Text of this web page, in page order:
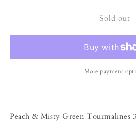
for
Satellite
3.28ct
Tourmalines
for
Satellite
3.28ct
Peach
Tourmalines
Sold out
More payment
Peach & Misty Green